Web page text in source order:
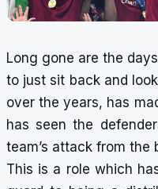
Long gone are the
to just sit back and
over the years, has
has seen the
team’s attack from the
This is a role which